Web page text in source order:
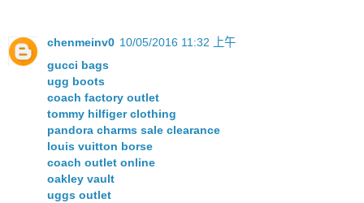
chenmeinv0 10/05/2016 11:32 上午
gucci bags
ugg boots
coach factory outlet
tommy hilfiger clothing
pandora charms sale clearance
louis vuitton borse
coach outlet online
oakley vault
uggs outlet